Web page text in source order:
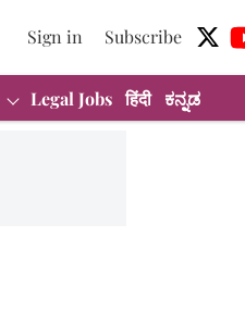
Sign in Subscribe
Legal Jobs हिंदी ಕನ್ನಡ